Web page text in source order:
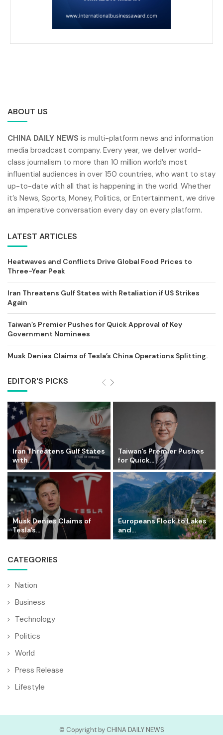
ABOUT US
CHINA DAILY NEWS is multi-platform news and information
media broadcast company. Every year, we deliver world-
class journalism to more than 10 million world’s most
influential audiences in over 150 countries, who want to stay
up-to-date with all that is happening in the world. Whether
it’s News, Sports, Money, Politics, or Entertainment, we drive
an imperative conversation every day on every platform.
LATEST ARTICLES
Heatwaves and Conflicts Drive Global Food Prices to
Three-Year Peak
Iran Threatens Gulf States with Retaliation if US Strikes
Again
Taiwan’s Premier Pushes for Quick Approval of Key
Government Nominees
Musk Denies Claims of Tesla’s China Operations Splitting.
EDITOR'S PICKS
Iran Threatens Gulf States
with...
Taiwan’s Premier Pushes
for Quick...
Musk Denies Claims of
Tesla’s...
Europeans Flock to Lakes
and...
CATEGORIES
Nation
Business
Technology
Politics
World
Press Release
Lifestyle
© Copyright by CHINA DAILY NEWS